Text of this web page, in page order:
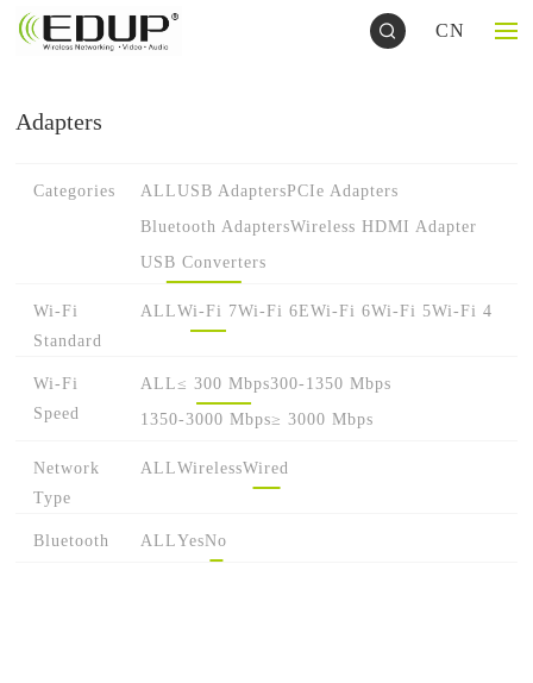
CN
Adapters
Categories ALLUSB AdaptersPCIe Adapters
Bluetooth AdaptersWireless HDMI Adapter
USB Converters
Wi-Fi
Standard
ALLWi-Fi 7Wi-Fi 6EWi-Fi 6Wi-Fi 5Wi-Fi 4
Wi-Fi
Speed
ALL≤ 300 Mbps300-1350 Mbps
1350-3000 Mbps≥ 3000 Mbps
Network
Type
ALLWirelessWired
Bluetooth ALLYesNo